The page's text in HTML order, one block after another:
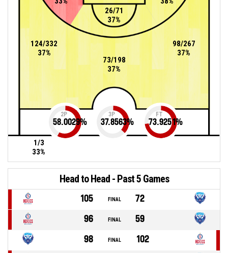
124/332
37%
73/198
37%
98/267
37%
1/3
33%
26/71
37%
2P
58.0029%
3P
37.8563%
FT
73.9251%
Head to Head - Past 5 Games
105 FINAL
72
96
FINAL
59
98
FINAL
102